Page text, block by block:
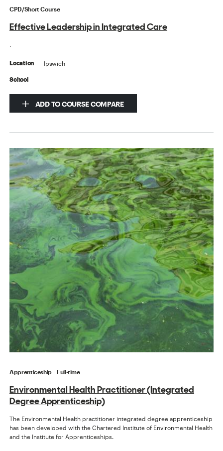
CPD/Short Course
Effective Leadership in Integrated Care
Location Ipswich
School
ADD TO COURSE COMPARE
Apprenticeship Full-time
Environmental Health Practitioner (Integrated
Degree Apprenticeship)
The Environmental Health practitioner integrated degree apprenticeship
has been developed with the Chartered Institute of Environmental Health
and the Institute for Apprenticeships.